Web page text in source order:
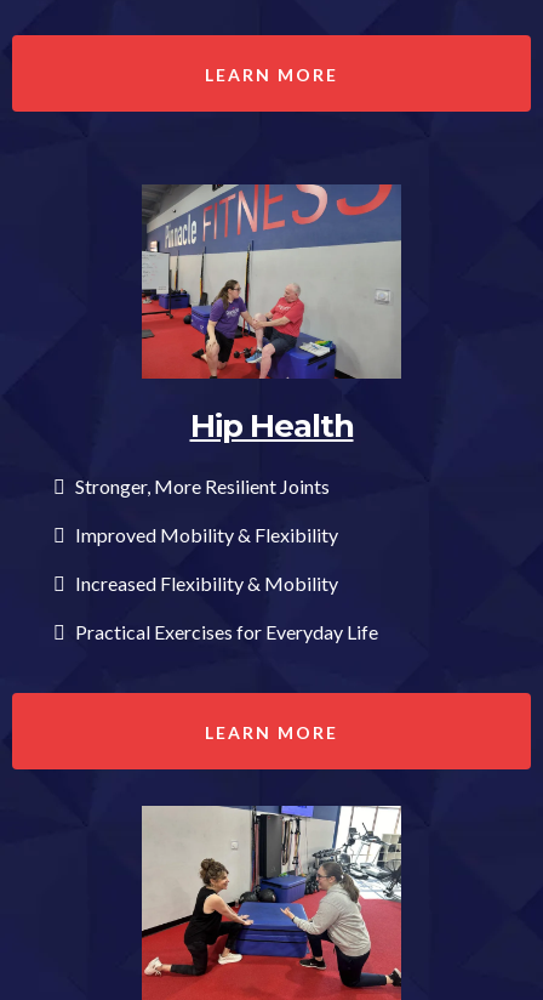
LEARN MORE
Hip Health
Stronger, More Resilient Joints
Improved Mobility & Flexibility
Increased Flexibility & Mobility
Practical Exercises for Everyday Life
LEARN MORE